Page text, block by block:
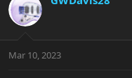
t
i
s
Mar 10, 2023